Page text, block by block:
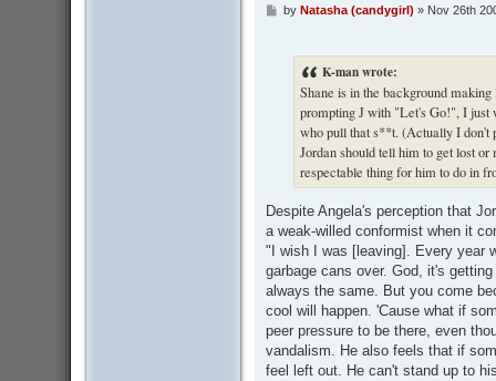
Pby Natasha (candygirl) » Nov 26th
K-man wrote:
Shane is in the background
prompting J with "Let's Go!", I just
who pull that s**t. (Actually I don't
Jordan should tell him to get lost
respectable thing for him to do in
Despite Angela's perception that
a weak-willed conformist when it
"I wish I was [leaving]. Every year
garbage cans over. God, it's
always the same. But you come
cool will happen. 'Cause what if
peer pressure to be there, even
vandalism. He also feels that if
feel left out. He can't stand up to